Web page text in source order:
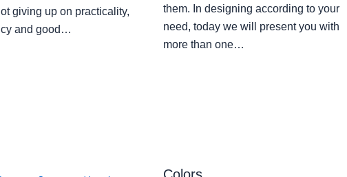
giving up on practicality,
and good…
them. In designing according to your
need, today we will present you with
more than one…